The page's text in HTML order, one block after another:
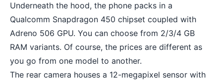
Underneath the hood, the phone packs in a
Qualcomm Snapdragon 450 chipset coupled with
Adreno 506 GPU. You can choose from 2/3/4 GB
RAM variants. Of course, the prices are different as
you go from one model to another.
The rear camera houses a 12-megapixel sensor with